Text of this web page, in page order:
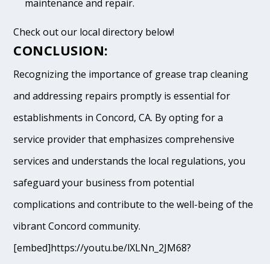
maintenance and repair.
Check out our local directory below!
CONCLUSION:
Recognizing the importance of grease trap cleaning
and addressing repairs promptly is essential for
establishments in Concord, CA. By opting for a
service provider that emphasizes comprehensive
services and understands the local regulations, you
safeguard your business from potential
complications and contribute to the well-being of the
vibrant Concord community.
[embed]https://youtu.be/lXLNn_2JM68?